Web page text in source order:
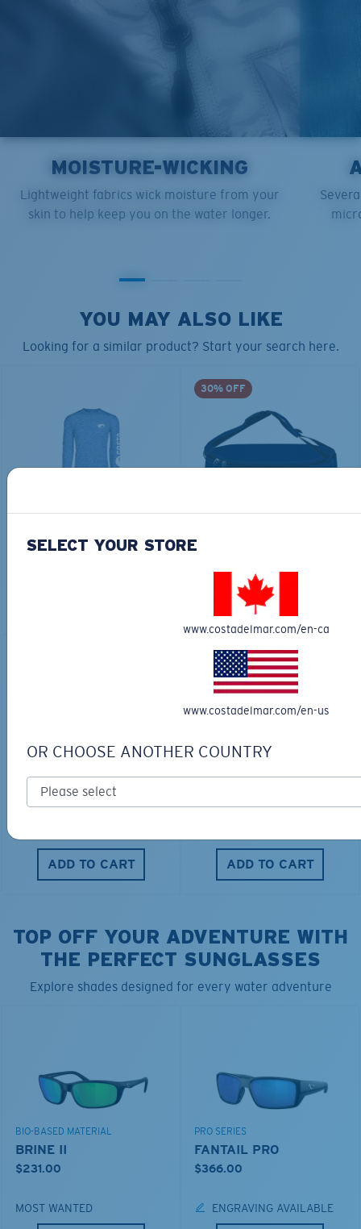
MOISTURE-WICKING
Lightweight fabrics wick moisture from your
skin to help keep you on the water longer.
YOU MAY ALSO LIKE
Looking for a similar product? Start your search here.
$45.00
MOST WANTED
30% OFF
SEEKER DUFFLE BAG
MOST WANTED
ADD TO CART
FITTED STRETCH HAT
$40.00$28.00
ADD TO CART
$115.00
ADD TO CART
TOP OFF YOUR ADVENTURE WITH
THE PERFECT SUNGLASSES
Explore shades designed for every water adventure
BIO-BASED MATERIAL
BRINE II
$231.00
MOST WANTED
PRO SERIES
FANTAIL PRO
$366.00
ENGRAVING AVAILABLE
SELECT YOUR STORE
www.costadelmar.com/en-ca
www.costadelmar.com/en-us
OR CHOOSE ANOTHER COUNTRY